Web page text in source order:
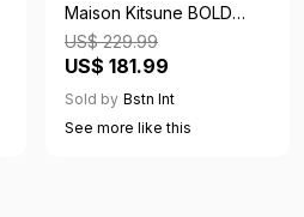
Maison Kitsune BOLD
FOX HEAD PATCH
COMFORT HOODIE grey
available at BSTN in size
M
US$ 229.99
US$ 181.99
Sold by Bstn Int
See more like this